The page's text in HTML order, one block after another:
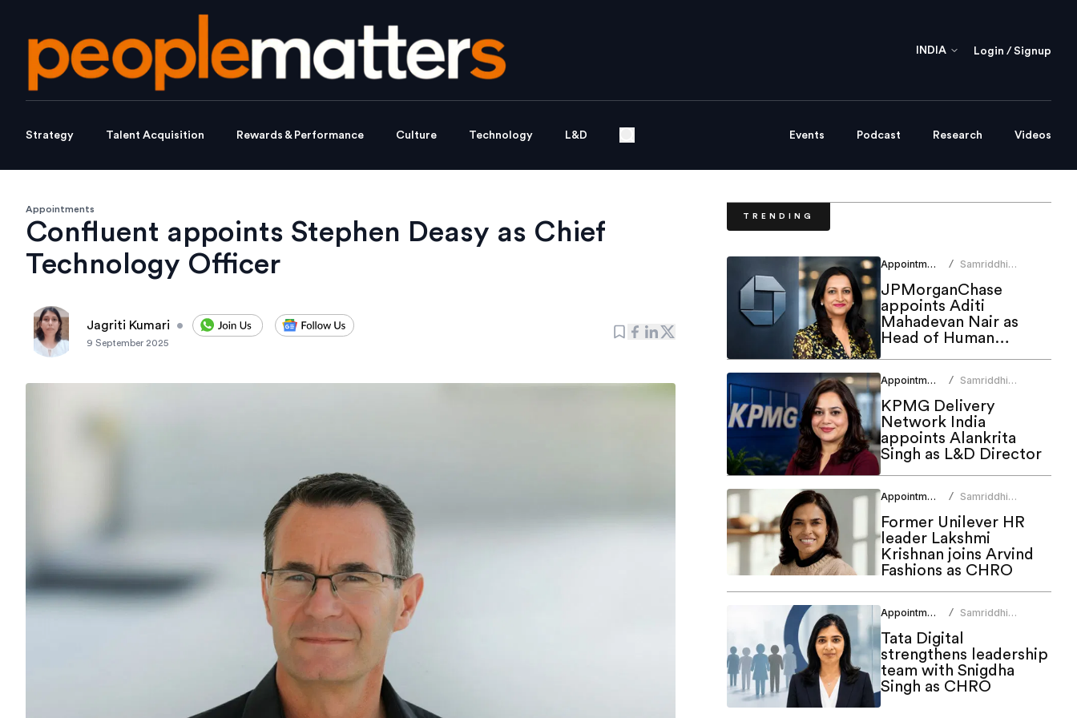
INDIA Login / Signup
Strategy Talent Acquisition Rewards & Performance Culture Technology L&D Events Podcast Research Videos
Appointments
Confluent appoints Stephen Deasy as Chief
Technology Officer
Jagriti Kumari •
9 September 2025
TRENDING
Appointments /
Samriddhi
JPMorganChase
appoints Aditi
Mahadevan Nair as
Head of Human
Resources
Appointments /
Samriddhi
KPMG Delivery
Network India
appoints Alankrita
Singh as L&D Director
Appointments /
Samriddhi
Former Unilever HR
leader Lakshmi
Krishnan joins Arvind
Fashions as CHRO
Appointments /
Samriddhi
Tata Digital
strengthens leadership
team with Snigdha
Singh as CHRO